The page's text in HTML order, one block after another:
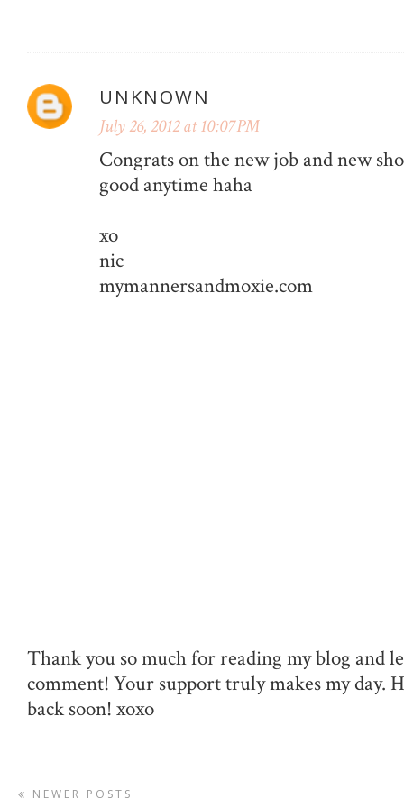
UNKNOWN
July 26, 2012 at 10:07 PM
Congrats on the new job and new
good anytime haha
xo
nic
mymannersandmoxie.com
Thank you so much for reading my blog and
comment! Your support truly makes my day.
back soon! xoxo
NEWER POSTS